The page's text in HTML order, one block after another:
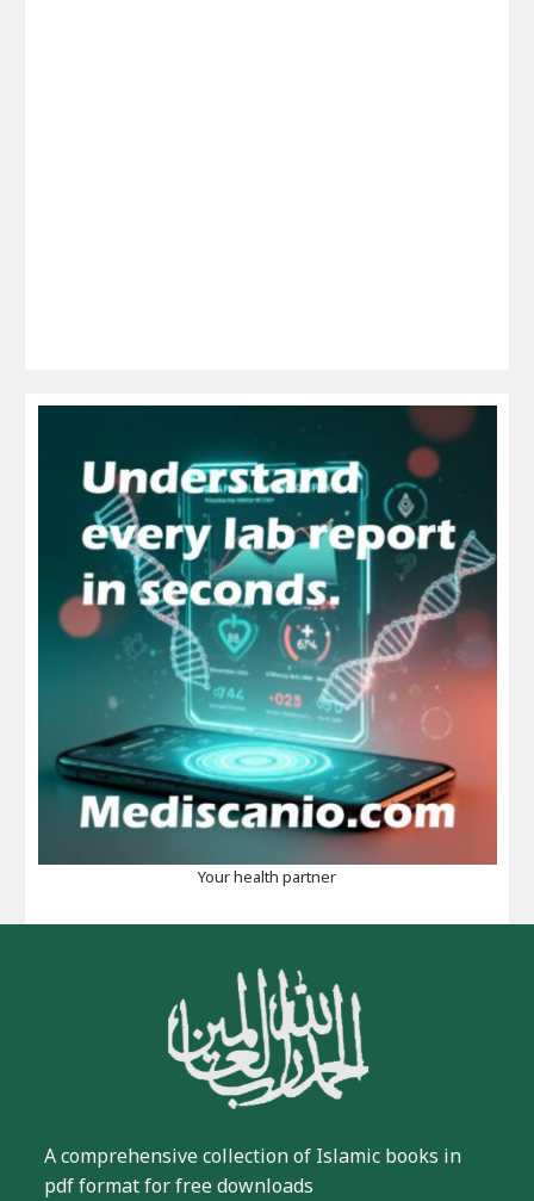
Your health partner
A comprehensive collection of Islamic books in
pdf format for free downloads